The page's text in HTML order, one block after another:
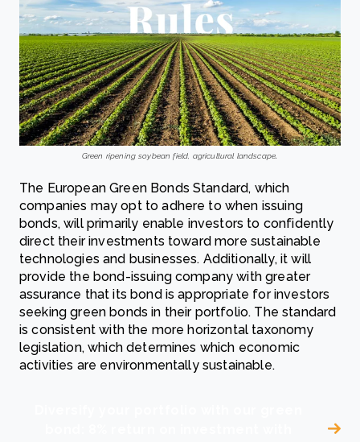
Green ripening soybean field, agricultural landscape.
The European Green Bonds Standard, which
companies may opt to adhere to when issuing
bonds, will primarily enable investors to confidently
direct their investments toward more sustainable
technologies and businesses. Additionally, it will
provide the bond-issuing company with greater
assurance that its bond is appropriate for investors
seeking green bonds in their portfolio. The standard
is consistent with the more horizontal taxonomy
legislation, which determines which economic
activities are environmentally sustainable.